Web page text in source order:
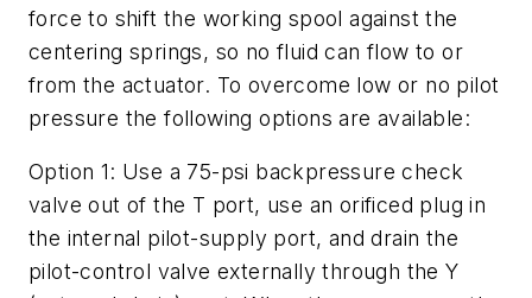
force to shift the working spool against the
centering springs, so no fluid can flow to or
from the actuator. To overcome low or no pilot
pressure the following options are available:
Option 1: Use a 75-psi backpressure check
valve out of the T port, use an orificed plug in
the internal pilot-supply port, and drain the
pilot-control valve externally through theY